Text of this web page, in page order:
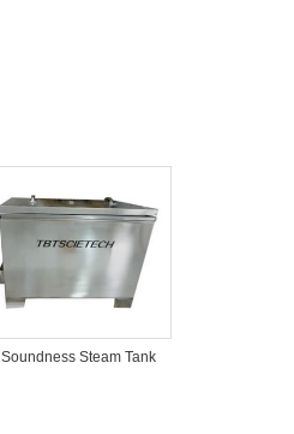
Soundness Steam Tank